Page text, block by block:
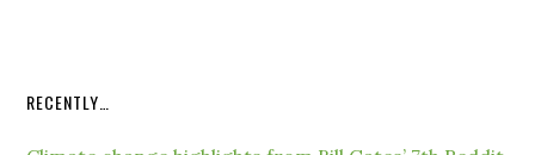
RECENTLY…